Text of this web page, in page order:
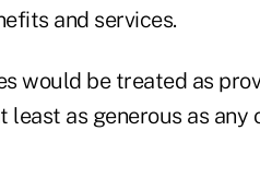
and services.
would be treated as
as generous as any